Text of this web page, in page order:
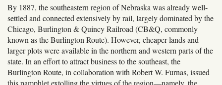
By 1887, the southeastern region of Nebraska was already well-
settled and connected extensively by rail, largely dominated by the
Chicago, Burlington & Quincy Railroad (CB&Q, commonly
known as the Burlington Route). However, cheaper lands and
larger plots were available in the northern and western parts of the
state. In an effort to attract business to the southeast, the
Burlington Route, in collaboration with Robert W. Furnas, issued